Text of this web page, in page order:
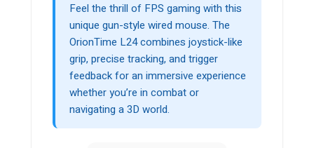
Feel the thrill of FPS gaming with this
unique gun-style wired mouse. The
OrionTime L24 combines joystick-like
grip, precise tracking, and trigger
feedback for an immersive experience
whether you’re in combat or
navigating a 3D world.